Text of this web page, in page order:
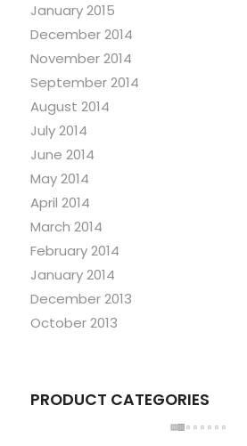
January 2015
December 2014
November 2014
September 2014
August 2014
July 2014
June 2014
May 2014
April 2014
March 2014
February 2014
January 2014
December 2013
October 2013
PRODUCT CATEGORIES